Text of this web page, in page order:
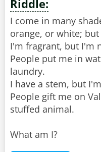
Riddle:
I come in many
orange, or white;
I'm fragrant, but I'm
People put me in
laundry.
I have a stem, but
People gift me on
stuffed animal.
What am I?